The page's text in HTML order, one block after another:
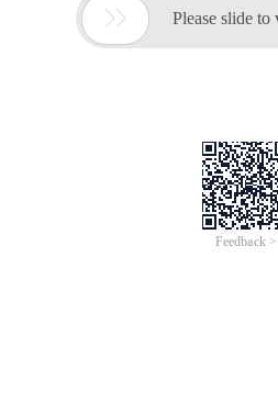
 Please slide to
Feedback >